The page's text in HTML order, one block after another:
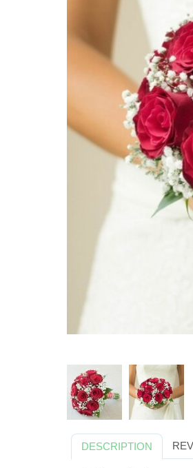
DESCRIPTION